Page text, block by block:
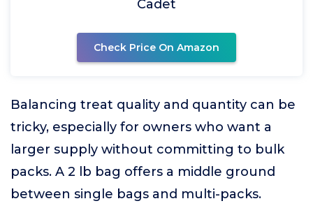
Cadet
Check Price On Amazon
Balancing treat quality and quantity can be
tricky, especially for owners who want a
larger supply without committing to bulk
packs. A 2 lb bag offers a middle ground
between single bags and multi-packs.